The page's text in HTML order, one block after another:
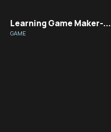
Learning Game Maker-...
GAME